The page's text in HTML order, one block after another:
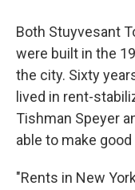
Both Stuyvesant
were built in the
the city. Sixty
lived in rent-
Tishman Speyer
able to make
"Rents in New